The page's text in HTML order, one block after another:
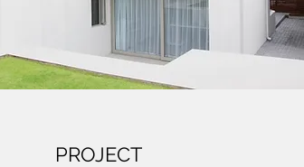
PROJECT